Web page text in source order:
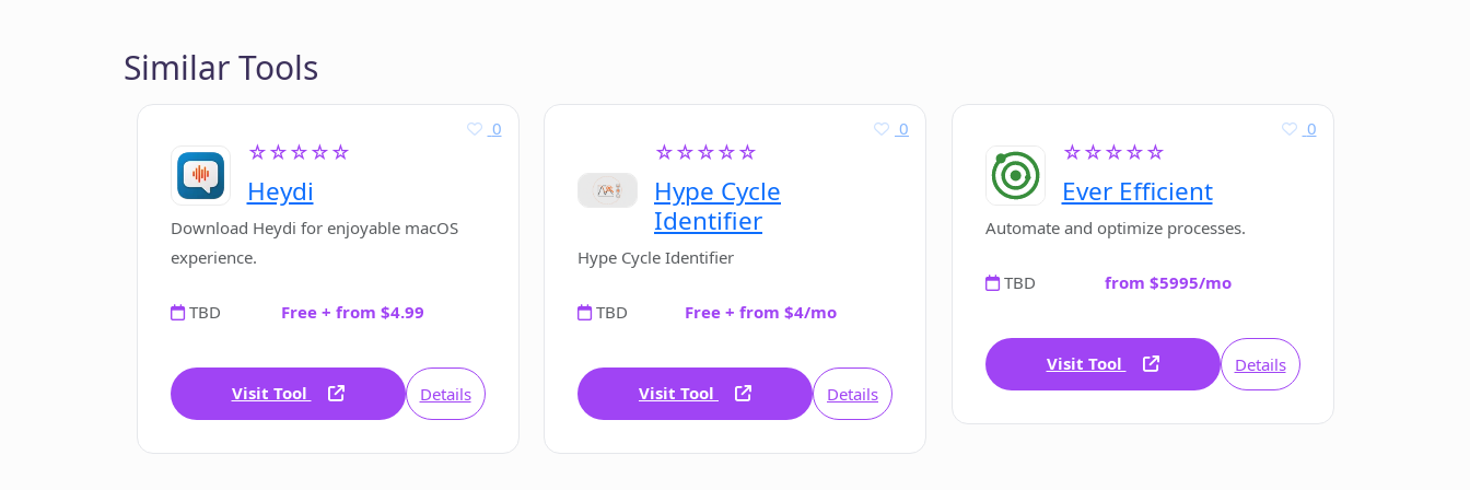
Similar Tools
☆☆☆☆☆
Heydi
0
Download Heydi for enjoyable macOS
experience.
TBD Free + from $4.99
Visit Tool Details
☆☆☆☆☆
Hype Cycle
Identifier
0
Hype Cycle Identifier
TBD Free + from $4/mo
Visit Tool Details
☆☆☆☆☆
Ever Efficient
0
Automate and optimize processes.
TBD from $5995/mo
Visit Tool Details